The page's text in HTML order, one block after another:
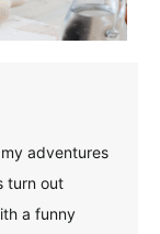
adventures
turn out
a funny